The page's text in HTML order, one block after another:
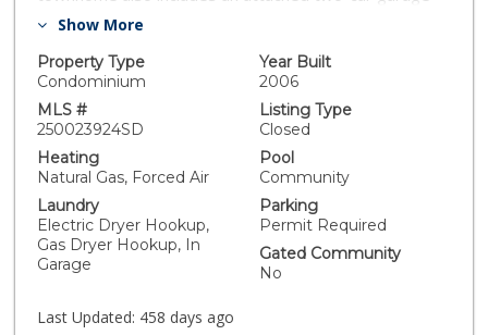
with additional storage space. Enjoy access to
pool/volleyball/basketball/playground, nearby
restaurants/shops, top schools, and wonderful parks
just a short walk away. With its upgraded move-in
ready condition and fantastic location, this property is
truly a must-see! As you enter, you're greeted by an
open-concept floor plan with new LVP floors, high
ceilings, plenty of natural light, and fresh neutral paint
throughout. The spacious living room features large
windows, providing an inviting atmosphere, and flows
seamlessly into the dining area, perfect for hosting
family gatherings or intimate dinners. The updated
cabinet space, walk-in pantry, and more. Upstairs,
Show More
Property Type
Condominium
Year Built
2006
MLS #
250023924SD
Listing Type
Closed
Heating
Natural Gas, Forced Air
Pool
Community
Laundry
Electric Dryer Hookup,
Gas Dryer Hookup, In
Garage
Parking
Permit Required
Gated Community
No
Last Updated: 458 days ago